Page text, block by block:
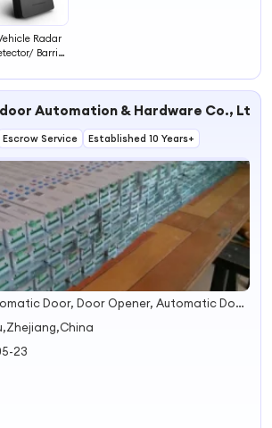
Radar
Barrier
Boom Barrier
Automation & Hardware Co., Ltd.
Escrow Service Established 10 Years+
Automatic Door, Door Opener, Automatic Door Operator, Sliding Door Operator, Swing Door Operator, Microwave Sensor and Photocell, Access Control Reader, Electric Locks, Automatic Door Battery, Glass Door
23